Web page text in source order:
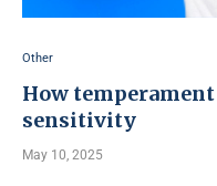
Other
How
sensitivity
May 10, 2025